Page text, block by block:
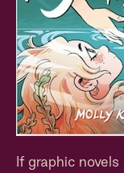
If graphic